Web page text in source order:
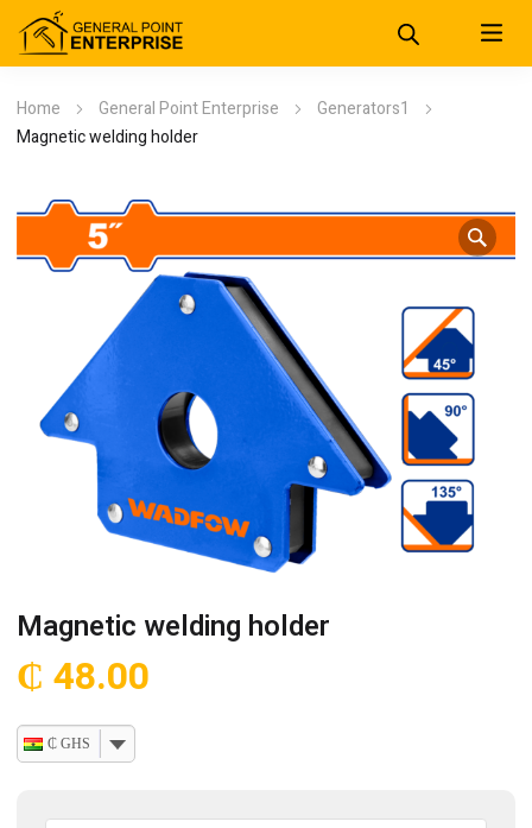
Home General Point Enterprise
Generators1
Magnetic welding holder
Magnetic welding holder
₵ 48.00
₵ GHS